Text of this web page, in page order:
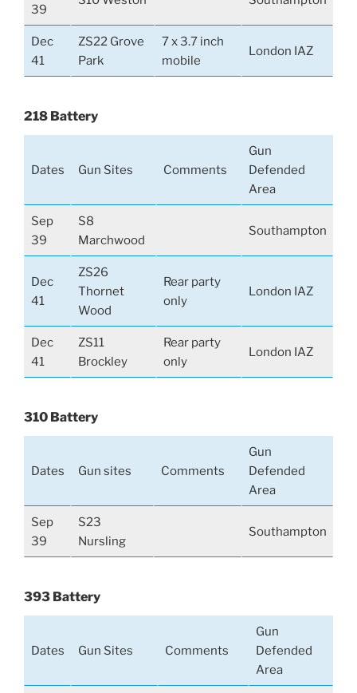
39
Dec
41
ZS22 Grove
Park
7 x 3.7 inch
mobile
London IAZ
218 Battery
Dates Gun Sites Comments
Gun
Defended
Area
Sep
39
S8
Marchwood
Southampton
Dec
41
ZS26
Thornet
Wood
Rear party
only
London IAZ
Dec
41
ZS11
Brockley
Rear party
only
London IAZ
310 Battery
Dates Gun sites Comments
Gun
Defended
Area
Sep
39
S23
Nursling
Southampton
393 Battery
Dates Gun Sites Comments
Gun
Defended
Area